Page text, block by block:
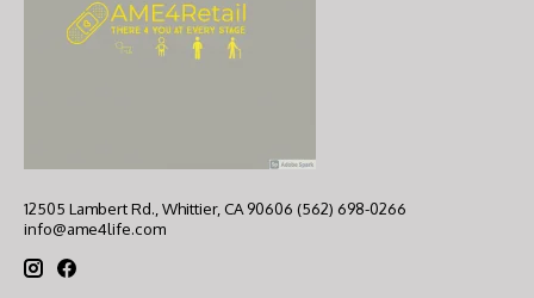
12505 Lambert Rd., Whittier, CA 90606 (562) 698-0266
info@ame4life.com